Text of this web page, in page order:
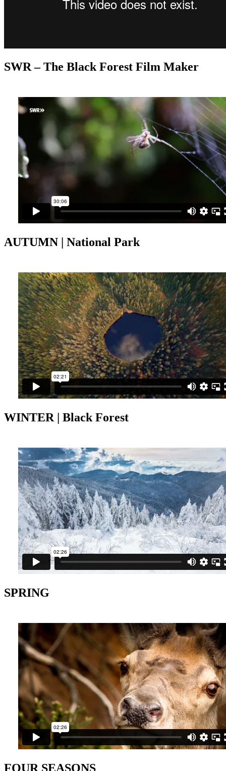
SWR – The Black Forest Film Maker
AUTUMN | National Park
WINTER | Black Forest
SPRING
FOUR SEASONS